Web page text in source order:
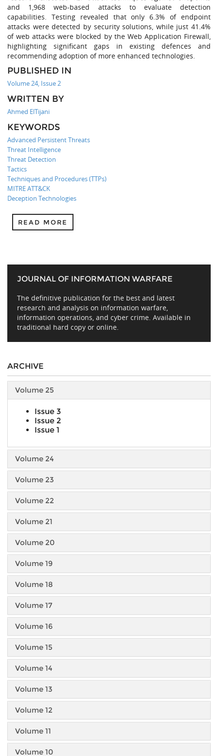
and 1,968 web-based attacks to evaluate detection
capabilities. Testing revealed that only 6.3% of endpoint
attacks were detected by security solutions, while just 41.4%
of web attacks were blocked by the Web Application Firewall,
highlighting significant gaps in existing defences and
recommending adoption of more enhanced technologies.
PUBLISHED IN
Volume 24, Issue 2
WRITTEN BY
Ahmed ElTijani
KEYWORDS
Advanced Persistent Threats
Threat Intelligence
Threat Detection
Tactics
Techniques and Procedures (TTPs)
MITRE ATT&CK
Deception Technologies
READ MORE
JOURNAL OF INFORMATION WARFARE
The definitive publication for the best and latest
research and analysis on information warfare,
information operations, and cyber crime. Available in
traditional hard copy or online.
ARCHIVE
Volume 25
Issue 3
Issue 2
Issue 1
Volume 24
Volume 23
Volume 22
Volume 21
Volume 20
Volume 19
Volume 18
Volume 17
Volume 16
Volume 15
Volume 14
Volume 13
Volume 12
Volume 11
Volume 10